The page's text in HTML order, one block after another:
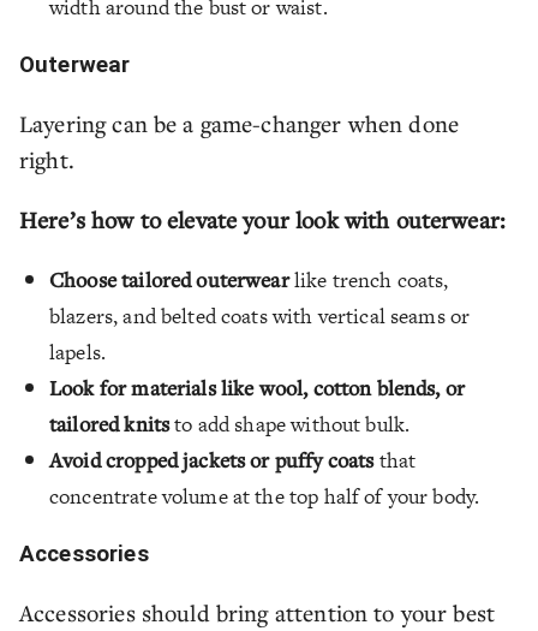
width around the bust or waist.
Outerwear
Layering can be a game-changer when done
right.
Here’s how to elevate your look with outerwear:
Choose tailored outerwearlike trench coats,
blazers, and belted coats with vertical seams or
lapels.
Look for materials like wool, cotton blends, or
tailored knitsto add shape without bulk.
Avoid cropped jackets or puffy coatsthat
concentrate volume at the top half of your body.
Accessories
Accessories should bring attention to your best